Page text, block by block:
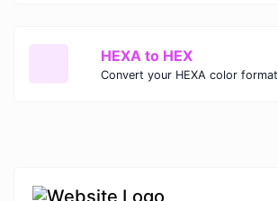
HEXA to HEX